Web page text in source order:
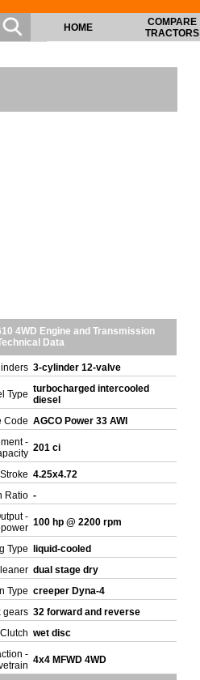
HOME
COMPARE
TRACTORS
4WD Engine and Transmission
Data
3-cylinder 12-valve
Type turbocharged intercooled
diesel
Code AGCO Power 33 AWI
- 201 ci
4.25x4.72
Ratio -
- 100 hp @ 2200 rpm
Type
liquid-cooled
dual stage dry
Type creeper Dyna-4
gears 32 forward and reverse
wet disc
- 4x4 MFWD 4WD